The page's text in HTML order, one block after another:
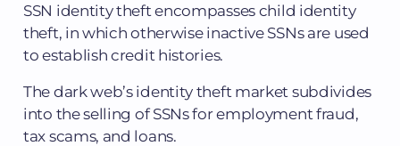
SSN identity theft encompasses child identity
theft, in which otherwise inactive SSNs are used
to establish credit histories.
The dark web’s identity theft market subdivides
into the selling of SSNs for employment fraud,
tax scams, and loans.